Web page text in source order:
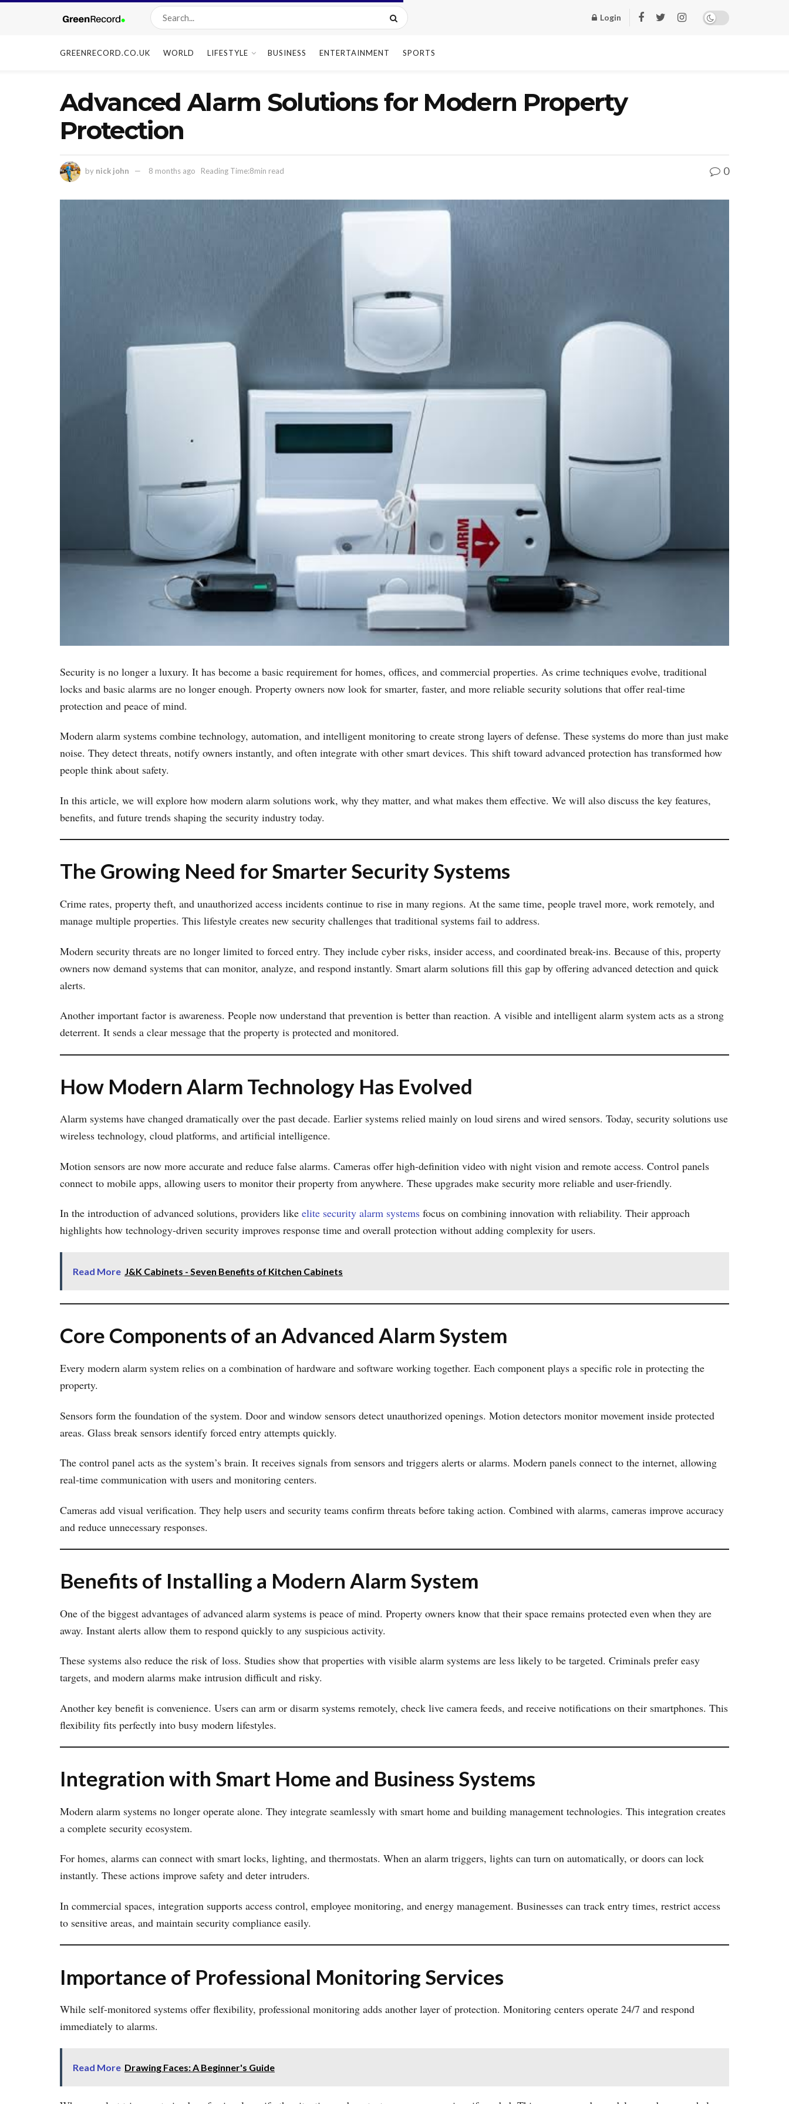
Login
GREENRECORD.CO.UK WORLD LIFESTYLE BUSINESS ENTERTAINMENT SPORTS
Advanced Alarm Solutions for Modern Property
Protection
by nick john 8 months ago Reading Time:8min read 0
Security is no longer a luxury. It has become a basic requirement for homes, offices, and commercial properties. As crime techniques evolve, traditional
locks and basic alarms are no longer enough. Property owners now look for smarter, faster, and more reliable security solutions that offer real-time
protection and peace of mind.
Modern alarm systems combine technology, automation, and intelligent monitoring to create strong layers of defense. These systems do more than just make
noise. They detect threats, notify owners instantly, and often integrate with other smart devices. This shift toward advanced protection has transformed how
people think about safety.
In this article, we will explore how modern alarm solutions work, why they matter, and what makes them effective. We will also discuss the key features,
benefits, and future trends shaping the security industry today.
The Growing Need for Smarter Security Systems
Crime rates, property theft, and unauthorized access incidents continue to rise in many regions. At the same time, people travel more, work remotely, and
manage multiple properties. This lifestyle creates new security challenges that traditional systems fail to address.
Modern security threats are no longer limited to forced entry. They include cyber risks, insider access, and coordinated break-ins. Because of this, property
owners now demand systems that can monitor, analyze, and respond instantly. Smart alarm solutions fill this gap by offering advanced detection and quick
alerts.
Another important factor is awareness. People now understand that prevention is better than reaction. A visible and intelligent alarm system acts as a strong
deterrent. It sends a clear message that the property is protected and monitored.
How Modern Alarm Technology Has Evolved
Alarm systems have changed dramatically over the past decade. Earlier systems relied mainly on loud sirens and wired sensors. Today, security solutions use
wireless technology, cloud platforms, and artificial intelligence.
Motion sensors are now more accurate and reduce false alarms. Cameras offer high-definition video with night vision and remote access. Control panels
connect to mobile apps, allowing users to monitor their property from anywhere. These upgrades make security more reliable and user-friendly.
In the introduction of advanced solutions, providers like elite security alarm systems focus on combining innovation with reliability. Their approach
highlights how technology-driven security improves response time and overall protection without adding complexity for users.
Read More J&K Cabinets - Seven Benefits of Kitchen Cabinets
Core Components of an Advanced Alarm System
Every modern alarm system relies on a combination of hardware and software working together. Each component plays a specific role in protecting the
property.
Sensors form the foundation of the system. Door and window sensors detect unauthorized openings. Motion detectors monitor movement inside protected
areas. Glass break sensors identify forced entry attempts quickly.
The control panel acts as the system’s brain. It receives signals from sensors and triggers alerts or alarms. Modern panels connect to the internet, allowing
real-time communication with users and monitoring centers.
Cameras add visual verification. They help users and security teams confirm threats before taking action. Combined with alarms, cameras improve accuracy
and reduce unnecessary responses.
Benefits of Installing a Modern Alarm System
One of the biggest advantages of advanced alarm systems is peace of mind. Property owners know that their space remains protected even when they are
away. Instant alerts allow them to respond quickly to any suspicious activity.
These systems also reduce the risk of loss. Studies show that properties with visible alarm systems are less likely to be targeted. Criminals prefer easy
targets, and modern alarms make intrusion difficult and risky.
Another key benefit is convenience. Users can arm or disarm systems remotely, check live camera feeds, and receive notifications on their smartphones. This
flexibility fits perfectly into busy modern lifestyles.
Integration with Smart Home and Business Systems
Modern alarm systems no longer operate alone. They integrate seamlessly with smart home and building management technologies. This integration creates
a complete security ecosystem.
For homes, alarms can connect with smart locks, lighting, and thermostats. When an alarm triggers, lights can turn on automatically, or doors can lock
instantly. These actions improve safety and deter intruders.
In commercial spaces, integration supports access control, employee monitoring, and energy management. Businesses can track entry times, restrict access
to sensitive areas, and maintain security compliance easily.
Importance of Professional Monitoring Services
While self-monitored systems offer flexibility, professional monitoring adds another layer of protection. Monitoring centers operate 24/7 and respond
immediately to alarms.
Read More Drawing Faces: A Beginner's Guide